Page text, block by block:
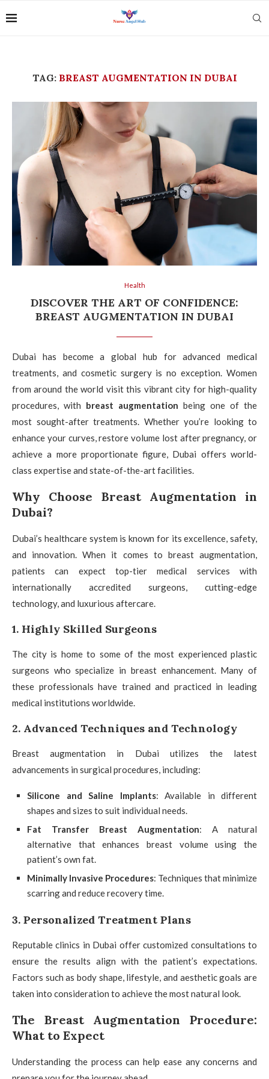
TAG: BREAST AUGMENTATION IN DUBAI
Health
DISCOVER THE ART OF CONFIDENCE:
BREAST AUGMENTATION IN DUBAI
Dubai has become a global hub for advanced medical
treatments, and cosmetic surgery is no exception. Women
from around the world visit this vibrant city for high-quality
procedures, with breast augmentation being one of the
most sought-after treatments. Whether you’re looking to
enhance your curves, restore volume lost after pregnancy, or
achieve a more proportionate figure, Dubai offers world-
class expertise and state-of-the-art facilities.
Why Choose Breast Augmentation in
Dubai?
Dubai’s healthcare system is known for its excellence, safety,
and innovation. When it comes to breast augmentation,
patients can expect top-tier medical services with
internationally accredited surgeons, cutting-edge
technology, and luxurious aftercare.
1. Highly Skilled Surgeons
The city is home to some of the most experienced plastic
surgeons who specialize in breast enhancement. Many of
these professionals have trained and practiced in leading
medical institutions worldwide.
2. Advanced Techniques and Technology
Breast augmentation in Dubai utilizes the latest
advancements in surgical procedures, including:
Silicone and Saline Implants: Available in different
shapes and sizes to suit individual needs.
Fat Transfer Breast Augmentation: A natural
alternative that enhances breast volume using the
patient’s own fat.
Minimally Invasive Procedures: Techniques that minimize
scarring and reduce recovery time.
3. Personalized Treatment Plans
Reputable clinics in Dubai offer customized consultations to
ensure the results align with the patient’s expectations.
Factors such as body shape, lifestyle, and aesthetic goals are
taken into consideration to achieve the most natural look.
The Breast Augmentation Procedure:
What to Expect
Understanding the process can help ease any concerns and